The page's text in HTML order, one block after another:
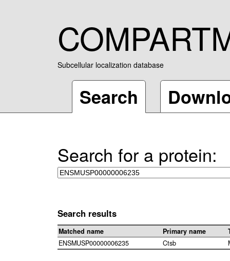
Subcellular localization database
Search
Search for a protein:
Search results
Matched name Primary name
ENSMUSP00000006235
Ctsb